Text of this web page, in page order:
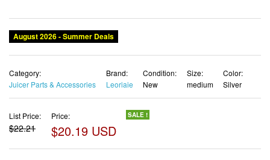
August 2026 - Summer Deals
Category:
Juicer Parts & Accessories
Brand:
Leoriaie
Condition:
New
Size:
medium
Color:
Silver
List Price:
$22.21
Price:
$20.19 USD
SALE !